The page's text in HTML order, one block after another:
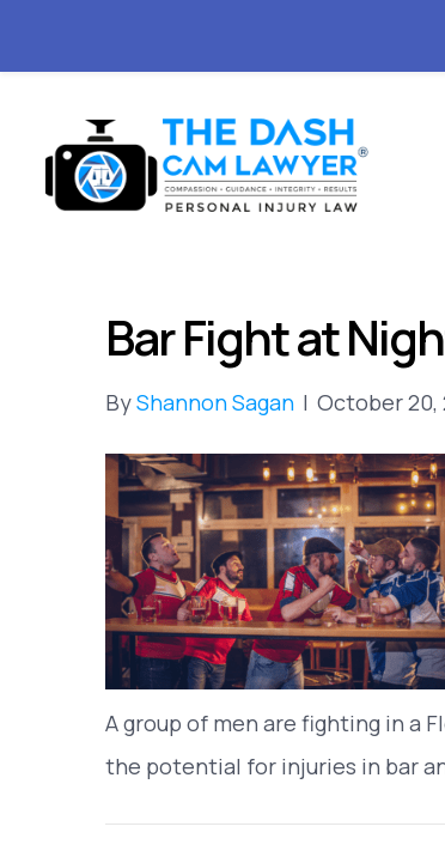
Bar Fight at
ByShannon Sagan | October 20,
A group of men are fighting in a
the potential for injuries in bar